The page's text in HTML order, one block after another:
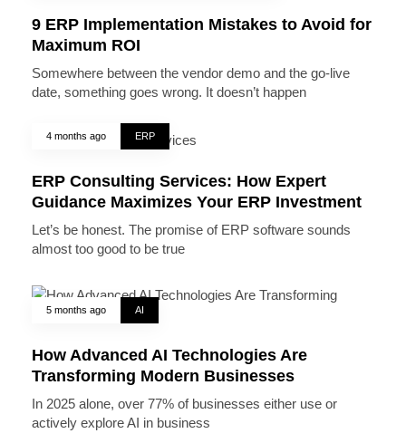
9 ERP Implementation Mistakes to Avoid for
Maximum ROI
Somewhere between the vendor demo and the go-live
date, something goes wrong. It doesn’t happen
4 months ago ERP
ERP Consulting Services: How Expert
Guidance Maximizes Your ERP Investment
Let’s be honest. The promise of ERP software sounds
almost too good to be true
5 months ago AI
How Advanced AI Technologies Are
Transforming Modern Businesses
In 2025 alone, over 77% of businesses either use or
actively explore AI in business